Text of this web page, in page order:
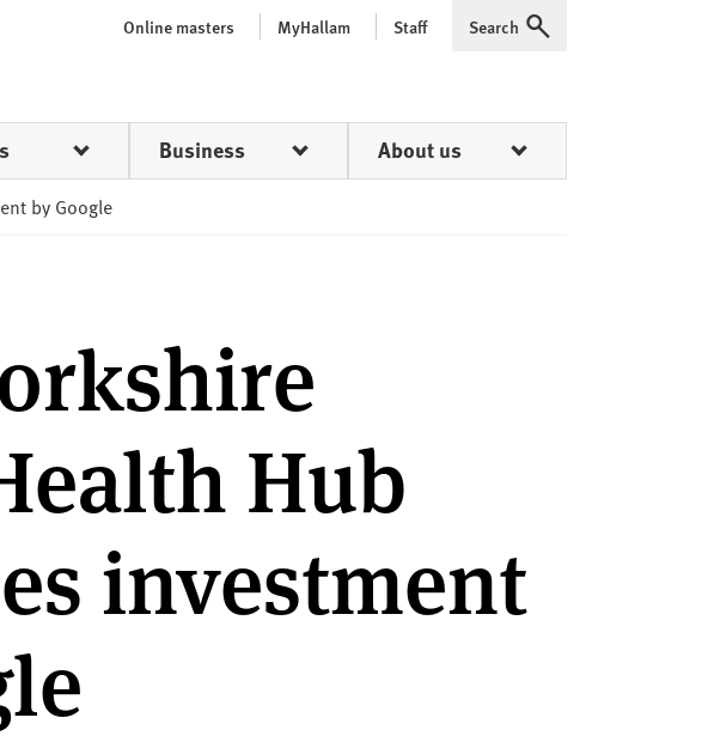
Online masters MyHallam Staff Expand
Search
Business About us
by Google
Hub
investment